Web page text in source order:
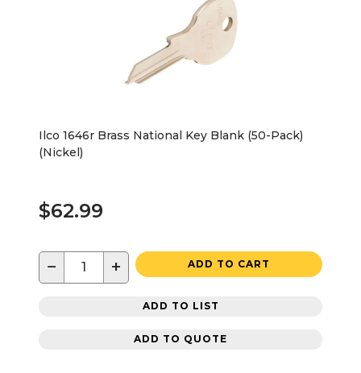
Ilco 1646r Brass National Key Blank (50-Pack)
(Nickel)
$62.99
− + ADD TO CART
ADD TO LIST
ADD TO QUOTE